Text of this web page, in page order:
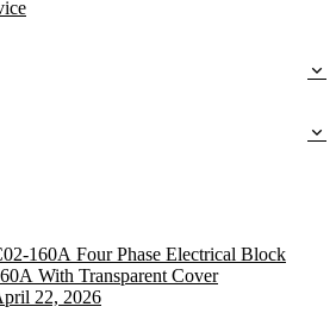
160A Four Phase Electrical Block
With Transparent Cover
22, 2026